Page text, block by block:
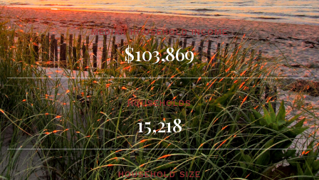
MEDIAN HOUSEHOLD INCOME
$103,869
HOUSEHOLDS
15,218
HOUSEHOLD SIZE